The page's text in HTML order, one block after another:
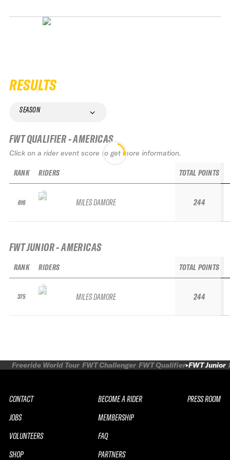
RESULTS
SEASON
FWT QUALIFIER - AMERICAS
Click on a rider event score to get more information.
RANK
616
RIDERS
MILES DAMORE
TOTAL POINTS
244
FWT JUNIOR - AMERICAS
RANK
375
RIDERS
MILES DAMORE
TOTAL POINTS
244
Freeride World Tour FWT Challenger FWT Qualifier FWT Junior
CONTACT
JOBS
VOLUNTEERS
SHOP
BECOME A RIDER
MEMBERSHIP
FAQ
PARTNERS
PRESS ROOM